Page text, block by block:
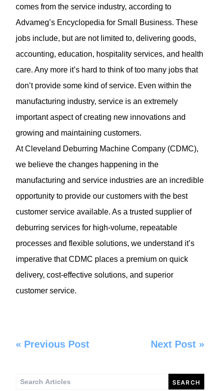
Search
comes from the service industry, according to
Advameg’s Encyclopedia for Small Business. These
jobs include, but are not limited to, delivering goods,
accounting, education, hospitality services, and health
care. Any more it’s hard to think of too many jobs that
don’t provide some kind of service. Even within the
manufacturing industry, service is an extremely
important aspect of creating new innovations and
growing and maintaining customers.
AtCleveland Deburring Machine Company (CDMC),
we believe the changes happening in the
manufacturing and service industries are an incredible
opportunity to provide our customers with the best
customer service available. As a trusted supplier of
deburring services for high-volume, repeatable
processes and flexible solutions, we understand it’s
imperative that CDMC places a premium on quick
delivery, cost-effective solutions, and superior
customer service.
« Previous Post Next Post »